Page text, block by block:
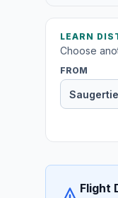
LEARN
Choose
FROM
Flight